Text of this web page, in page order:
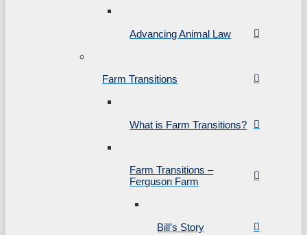
Advancing Animal Law
Farm Transitions
What is Farm Transitions?
Farm Transitions –
Ferguson Farm
Bill’s Story